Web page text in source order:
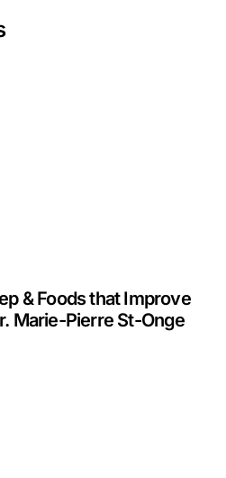
& Foods that Improve
Marie-Pierre St-Onge